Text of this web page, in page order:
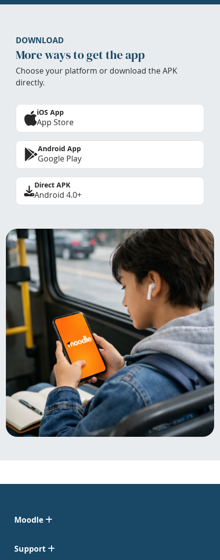
DOWNLOAD
More ways to get the app
Choose your platform or download the APK
directly.
iOS App
App Store
Android App
Google Play
Direct APK
Android 4.0+
Moodle
Support